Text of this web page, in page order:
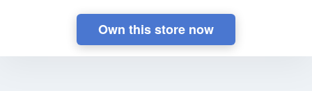
Own this store now